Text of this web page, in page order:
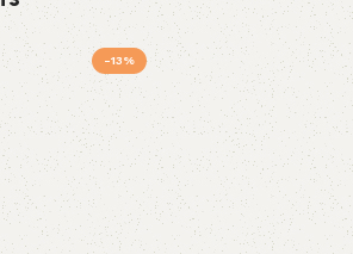
-13%